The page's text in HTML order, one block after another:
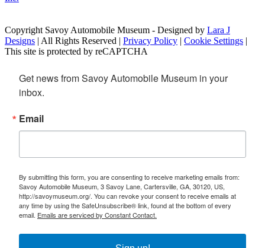
Copyright Savoy Automobile Museum - Designed by Lara J
Designs | All Rights Reserved | Privacy Policy | Cookie Settings |
This site is protected by reCAPTCHA
Get news from Savoy Automobile Museum in your
inbox.
Email
By submitting this form, you are consenting to receive marketing emails from:
Savoy Automobile Museum, 3 Savoy Lane, Cartersville, GA, 30120, US,
http://savoymuseum.org/. You can revoke your consent to receive emails at
any time by using the SafeUnsubscribe® link, found at the bottom of every
email. Emails are serviced by Constant Contact.